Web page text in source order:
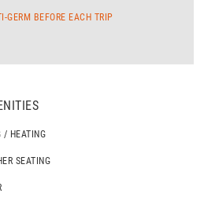
GERM BEFORE EACH TRIP
/ HEATING
SEATING